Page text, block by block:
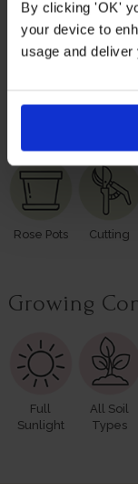
By clicking 'OK'
your device to
usage and
basic care with
after season.
Supplied as a
Rose Pots Cutting
Growing
Full
Sunlight
All Soil
Types